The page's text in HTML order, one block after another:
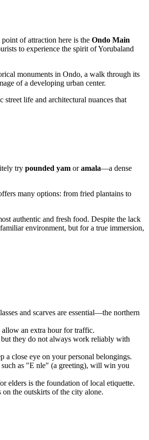
of attraction here is the Ondo Main
to experience the spirit of Yorubaland
monuments in Ondo, a walk through its
of a developing urban center.
life and architectural nuances that
try pounded yam oramala—a dense
many options: from fried plantains to
authentic and fresh food. Despite the lack
environment, but for a true immersion,
and scarves are essential—the northern
an extra hour for traffic.
but they do not always work reliably with
close eye on your personal belongings.
as "E nle" (a greeting), will win you
elders is the foundation of local etiquette.
the outskirts of the city alone.